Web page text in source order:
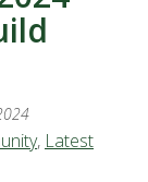
, Latest